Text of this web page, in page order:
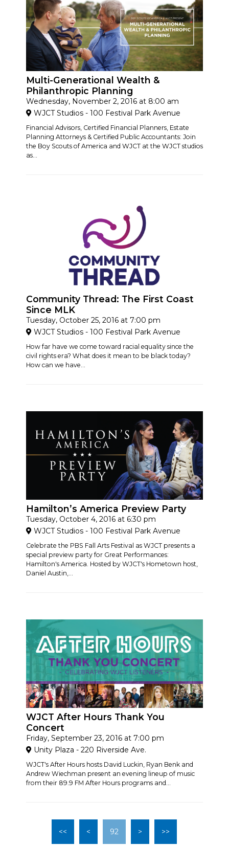
Multi-Generational Wealth &
Philanthropic Planning
Wednesday, November 2, 2016 at 8:00 am
WJCT Studios - 100 Festival Park Avenue
Financial Advisors, Certified Financial Planners, Estate
Planning Attorneys & Certified Public Accountants: Join
the Boy Scouts of America and WJCT at the WJCT studios
as...
Community Thread: The First Coast
Since MLK
Tuesday, October 25, 2016 at 7:00 pm
WJCT Studios - 100 Festival Park Avenue
How far have we come toward racial equality since the
civil rights era? What does it mean to be black today?
How can we have...
Hamilton’s America Preview Party
Tuesday, October 4, 2016 at 6:30 pm
WJCT Studios - 100 Festival Park Avenue
Celebrate the PBS Fall Arts Festival as WJCT presents a
special preview party for Great Performances:
Hamilton's America. Hosted by WJCT's Hometown host,
Daniel Austin,...
WJCT After Hours Thank You
Concert
Friday, September 23, 2016 at 7:00 pm
Unity Plaza - 220 Riverside Ave.
WJCT's After Hours hosts David Luckin, Ryan Benk and
Andrew Wiechman present an evening lineup of music
from their 89.9 FM After Hours programs and...
<< < 92 > >>